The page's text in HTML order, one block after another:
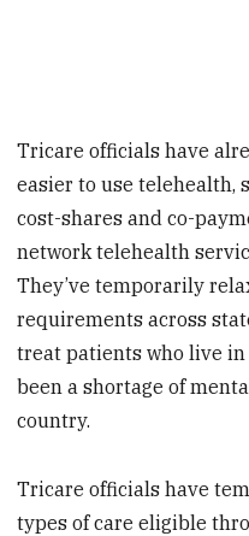
Tricare officials have
easier to use telehealth,
cost-shares and co-
network telehealth
They’ve temporarily
requirements across
treat patients who live in
been a shortage of
country.
Tricare officials have
types of care eligible